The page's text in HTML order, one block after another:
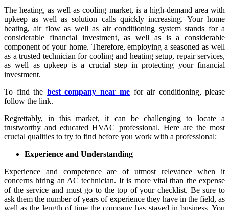
The heating, as well as cooling market, is a high-demand area with
upkeep as well as solution calls quickly increasing. Your home
heating, air flow as well as air conditioning system stands for a
considerable financial investment, as well as is a considerable
component of your home. Therefore, employing a seasoned as well
as a trusted technician for cooling and heating setup, repair services,
as well as upkeep is a crucial step in protecting your financial
investment.
To find the best company near me for air conditioning, please
follow the link.
Regrettably, in this market, it can be challenging to locate a
trustworthy and educated HVAC professional. Here are the most
crucial qualities to try to find before you work with a professional:
Experience and Understanding
Experience and competence are of utmost relevance when it
concerns hiring an AC technician. It is more vital than the expense
of the service and must go to the top of your checklist. Be sure to
ask them the number of years of experience they have in the field, as
well as the length of time the company has stayed in business. You